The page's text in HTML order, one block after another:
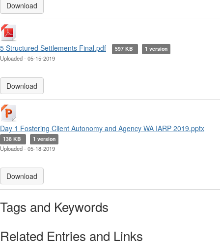
Download
5 Structured Settlements Final.pdf 597 KB 1 version
Uploaded - 05-15-2019
Download
Day 1 Fostering Client Autonomy and Agency WA IARP 2019.pptx
138 KB 1 version
Uploaded - 05-18-2019
Download
Tags and Keywords
Related Entries and Links